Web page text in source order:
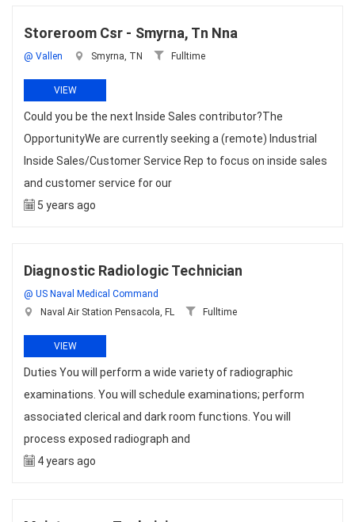
Storeroom Csr - Smyrna, Tn Nna
@ Vallen Smyrna, TN Fulltime
VIEW
Could you be the next Inside Sales contributor?The
OpportunityWe are currently seeking a (remote) Industrial
Inside Sales/Customer Service Rep to focus on inside sales
and customer service for our
5 years ago
Diagnostic Radiologic Technician
@ US Naval Medical Command
Naval Air Station Pensacola, FL
Fulltime
VIEW
Duties You will perform a wide variety of radiographic
examinations. You will schedule examinations; perform
associated clerical and dark room functions. You will
process exposed radiograph and
4 years ago